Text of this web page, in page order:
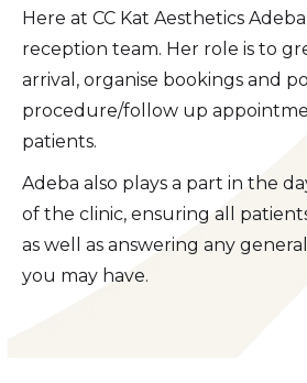
Here at CC Kat Aesthetics
reception team. Her role is to
arrival, organise bookings and
procedure/follow up
patients.
Adeba also plays a part in the
of the clinic, ensuring all
as well as answering any
you may have.